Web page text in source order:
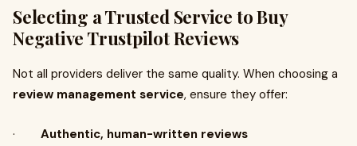
Selecting a Trusted Service to Buy
Negative Trustpilot Reviews
Not all providers deliver the same quality. When choosing a
review management service, ensure they offer:
· Authentic, human-written reviews